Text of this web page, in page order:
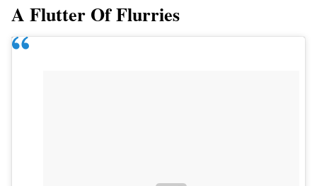
A Flutter Of Flurries